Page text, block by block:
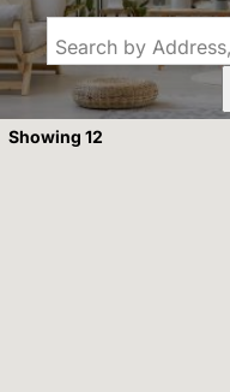
Showing 12